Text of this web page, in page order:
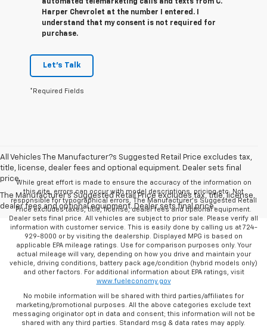
automated telemarketing calls and texts from C.
Harper Chevrolet at the number I entered. I
understand that my consent is not required for
purchase.
Let's Talk
*Required Fields
All Vehicles The Manufacturer?s Suggested Retail Price excludes tax,
title, license, dealer fees and optional equipment. Dealer sets final
price.
The Manufacturer's Suggested Retail Price excludes tax, title, license,
dealer fees and optional equipment. Dealer sets final price.
While great effort is made to ensure the accuracy of the information on
this site, errors can occur with model descriptions, pricing etc. Not
responsible for typographical errors, The Manufacturer’s Suggested Retail
Price excludes taxes, title, license, dealer fees and optional equipment.
Dealer sets final price. All vehicles are subject to prior sale. Please verify all
information with customer service. This is easily done by calling us at 724-
929-8000 or by visiting the dealership. Displayed MPG is based on
applicable EPA mileage ratings. Use for comparison purposes only. Your
actual mileage will vary, depending on how you drive and maintain your
vehicle, driving conditions, battery pack age/condition (hybrid models only)
and other factors. For additional information about EPA ratings, visit
www.fueleconomy.gov
No mobile information will be shared with third parties/affiliates for
marketing/promotional purposes. All the above categories exclude text
messaging originator opt in data and consent; this information will not be
shared with any third parties. Standard msg & data rates may apply.